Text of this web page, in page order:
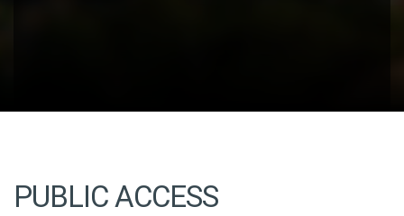
PUBLIC ACCESS